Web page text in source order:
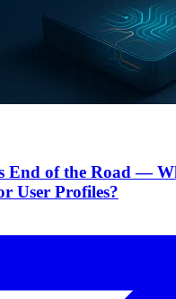
End of the Road —
User Profiles?